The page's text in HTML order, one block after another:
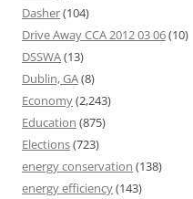
Dasher(104)
Drive Away CCA 2012 03 06(10)
DSSWA(13)
Dublin, GA(8)
Economy(2,243)
Education (875)
Elections(723)
energy conservation (138)
energy efficiency(143)